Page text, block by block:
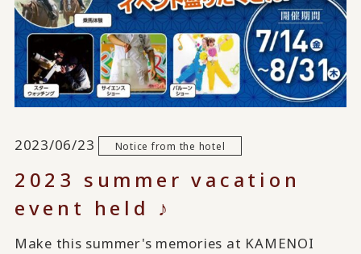
2023/06/23 Notice from the hotel
2023 summer vacation
event held ♪
Make this summer's memories at KAMENOI